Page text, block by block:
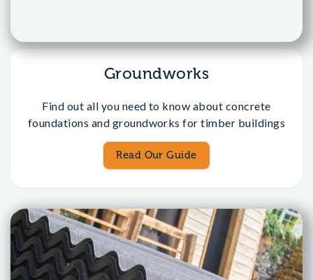
Groundworks
Find out all you need to know about concrete
foundations and groundworks for timber buildings
Read Our Guide